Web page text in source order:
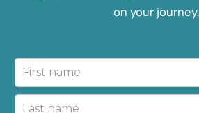
on your journey.